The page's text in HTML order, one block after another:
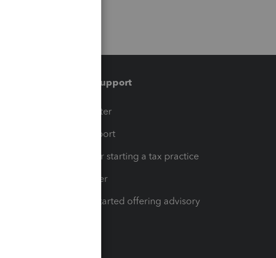
Training & support
Training Center
Learn & Support
Resources for starting a tax practice
Tax Pro Center
How to get started offering advisory